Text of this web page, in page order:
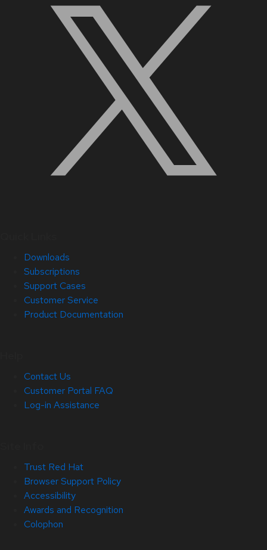
Downloads
Subscriptions
Support Cases
Customer Service
Product Documentation
Contact Us
Customer Portal FAQ
Log-in Assistance
Trust Red Hat
Browser Support Policy
Accessibility
Awards and Recognition
Colophon